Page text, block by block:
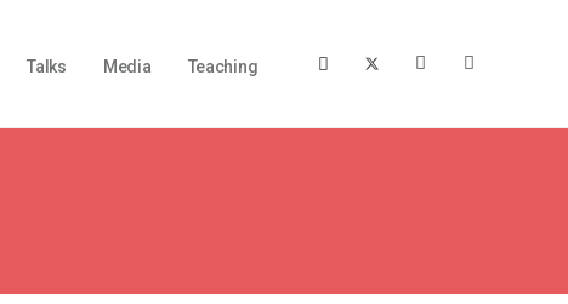
Talks Media Teaching